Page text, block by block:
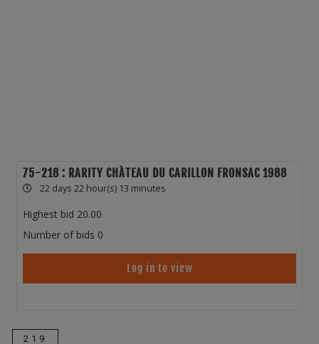
75-218 : RARITY CHÀTEAU DU CARILLON FRONSAC 1988
22 days 22 hour(s) 13 minutes
Highest bid 20.00
Number of bids 0
Log in to view
219